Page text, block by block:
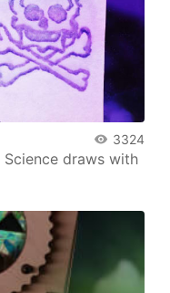
3324
Science draws with